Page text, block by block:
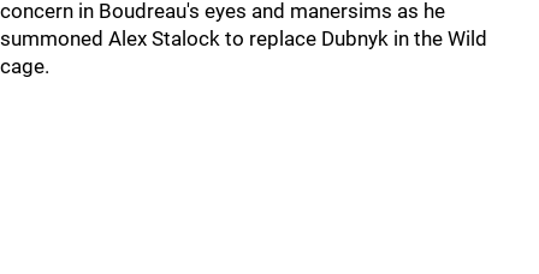
concern in Boudreau's eyes and manersims as he
summoned Alex Stalock to replace Dubnyk in the Wild
cage.